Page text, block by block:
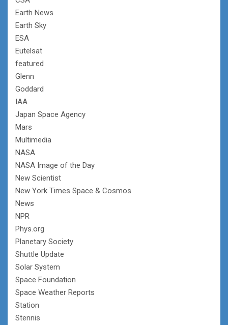
Earth News
Earth Sky
ESA
Eutelsat
featured
Glenn
Goddard
IAA
Japan Space Agency
Mars
Multimedia
NASA
NASA Image of the Day
New Scientist
New York Times Space & Cosmos
News
NPR
Phys.org
Planetary Society
Shuttle Update
Solar System
Space Foundation
Space Weather Reports
Station
Stennis